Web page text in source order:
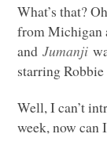
What’s that?
from Michigan
andJumanji
starring
Well, I can’t
week, now can